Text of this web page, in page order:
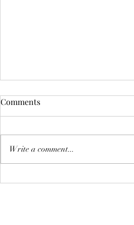
Comments
Write a comment...